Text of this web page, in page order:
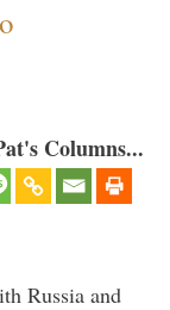
Columns...
Russia and